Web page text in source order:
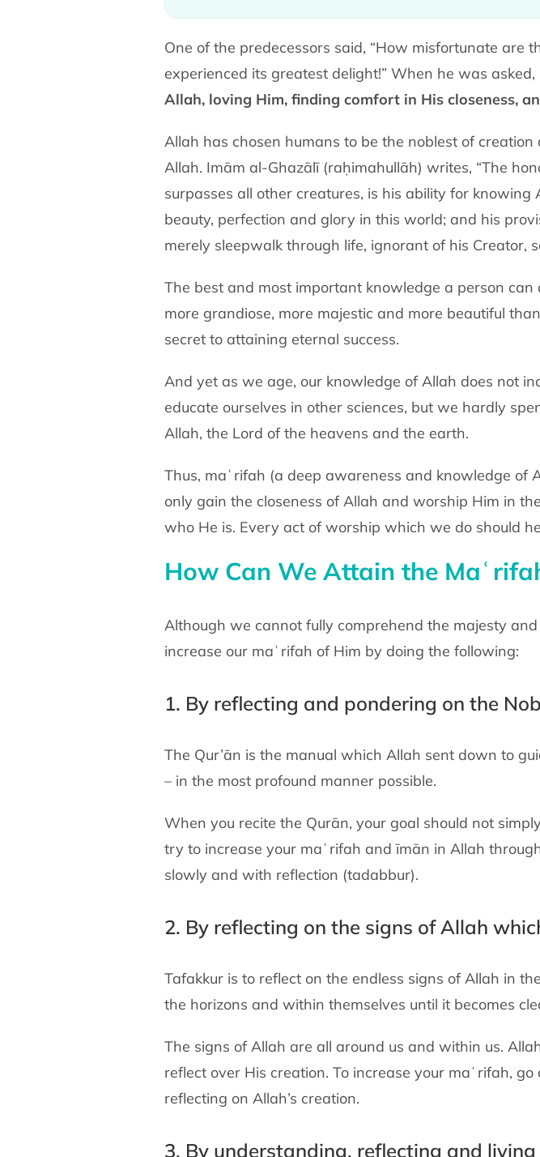
One of the predecessors said, “How misfortunate
experienced its greatest delight!” When he was
Allah, loving Him, finding comfort in His closeness,
Allah has chosen humans to be the noblest of
Allah. Imām al-Ghazālī (raḥimahullāh) writes, “The
surpasses all other creatures, is his ability for knowing
beauty, perfection and glory in this world; and his
merely sleepwalk through life, ignorant of his Creator,
The best and most important knowledge a person
more grandiose, more majestic and more beautiful
secret to attaining eternal success.
And yet as we age, our knowledge of Allah does not
educate ourselves in other sciences, but we hardly
Allah, the Lord of the heavens and the earth.
Thus, maʿrifah (a deep awareness and knowledge of
only gain the closeness of Allah and worship Him in
who He is. Every act of worship which we do should
How Can We Attain the
Although we cannot fully comprehend the majesty
increase our maʿrifah of Him by doing the following:
1. By reflecting and pondering on the
The Qur’ān is the manual which Allah sent down to
– in the most profound manner possible.
When you recite the Qurān, your goal should not
try to increase your maʿrifah and īmān in Allah
slowly and with reflection (tadabbur).
2. By reflecting on the signs of Allah
Tafakkur is to reflect on the endless signs of Allah in
the horizons and within themselves until it becomes
The signs of Allah are all around us and within us.
reflect over His creation. To increase your maʿrifah,
reflecting on Allah’s creation.
3. By understanding, reflecting and